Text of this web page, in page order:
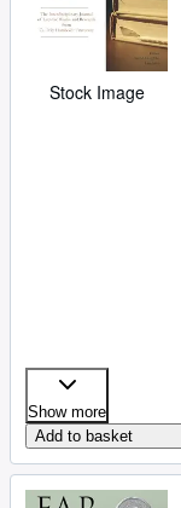
Stock Image
Show more
Add to basket